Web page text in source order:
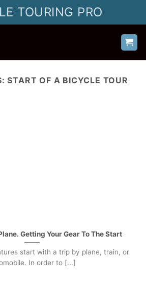
TOURING PRO
START OF A BICYCLE TOUR
Getting Your Gear To The Start
start with a trip by plane, train, or
In order to [...]